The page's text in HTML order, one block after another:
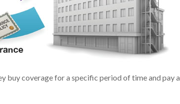
buy coverage for a specific period of time and pay a